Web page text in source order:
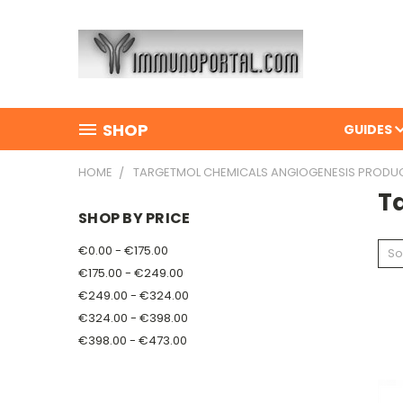
SHOP GUIDES
HOME TARGETMOL CHEMICALS ANGIOGENESIS
SHOP BY PRICE
€0.00 - €175.00
€175.00 - €249.00
€249.00 - €324.00
€324.00 - €398.00
€398.00 - €473.00